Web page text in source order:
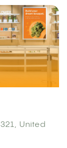
United